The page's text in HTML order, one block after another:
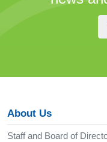
About Us
Staff and Board of